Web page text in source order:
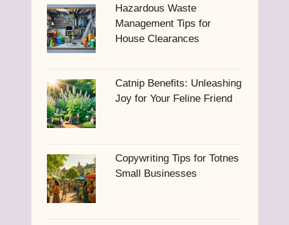
Hazardous Waste
Management Tips for
House Clearances
Catnip Benefits: Unleashing
Joy for Your Feline Friend
Copywriting Tips for Totnes
Small Businesses